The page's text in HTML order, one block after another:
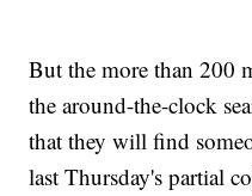
But the more than 200
the around-the-clock
that they will find
last Thursday's partial